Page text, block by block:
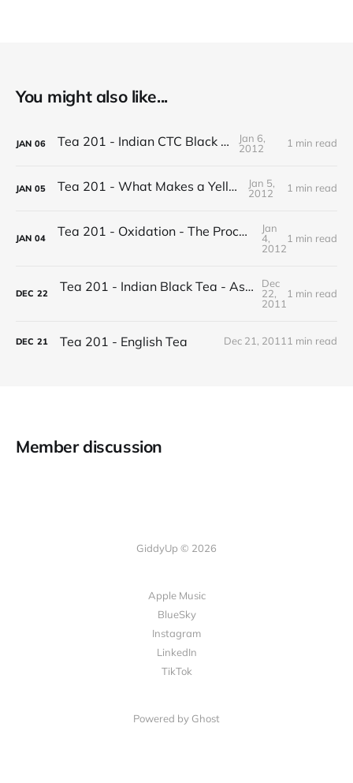
You might also like...
JAN 06 Tea 201 - Indian CTC Black Tea
Jan 6,
2012
1 min read
JAN 05 Tea 201 - What Makes a Yellow Tea
Jan 5,
2012
1 min read
JAN 04 Tea 201 - Oxidation - The Process of Making Tea
Jan
4,
2012
1 min read
DEC 22 Tea 201 - Indian Black Tea - Assam vs Darjeeling
Dec
22,
2011
1 min read
DEC 21 Tea 201 - English Tea Dec 21, 2011 1 min read
Member discussion
GiddyUp © 2026
Apple Music
BlueSky
Instagram
LinkedIn
TikTok
Powered by Ghost